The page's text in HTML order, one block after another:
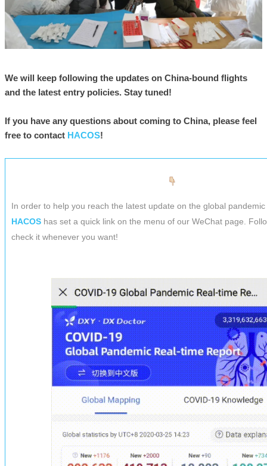
We will keep following the updates on China-bound flights
and the latest entry policies. Stay tuned!
If you have any questions about coming to China, please feel
free to contact HACOS!
In order to help you reach the latest update on the global
HACOS has set a quick link on the menu of our WeChat page.
check it whenever you want!